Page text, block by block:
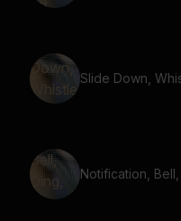
Slide Down,
Notification,